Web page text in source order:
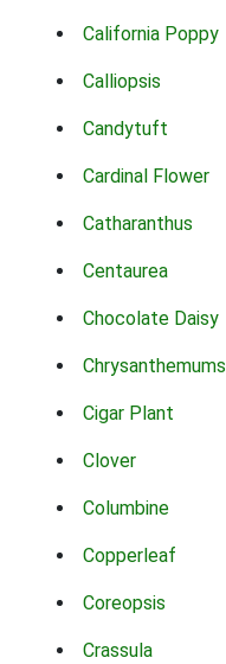
California Poppy
Calliopsis
Candytuft
Cardinal Flower
Catharanthus
Centaurea
Chocolate Daisy
Chrysanthemums
Cigar Plant
Clover
Columbine
Copperleaf
Coreopsis
Crassula